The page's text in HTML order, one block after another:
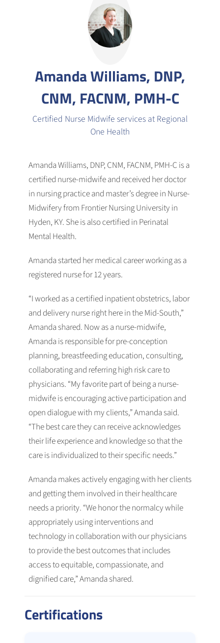
Amanda Williams, DNP,
CNM, FACNM, PMH-C
Certified Nurse Midwife services at Regional
One Health
Amanda Williams, DNP, CNM, FACNM, PMH-C is a
certified nurse-midwife and received her doctor
in nursing practice and master’s degree in Nurse-
Midwifery from Frontier Nursing University in
Hyden, KY. She is also certified in Perinatal
Mental Health.
Amanda started her medical career working as a
registered nurse for 12 years.
“I worked as a certified inpatient obstetrics, labor
and delivery nurse right here in the Mid-South,”
Amanda shared. Now as a nurse-midwife,
Amanda is responsible for pre-conception
planning, breastfeeding education, consulting,
collaborating and referring high risk care to
physicians. “My favorite part of being a nurse-
midwife is encouraging active participation and
open dialogue with my clients,” Amanda said.
“The best care they can receive acknowledges
their life experience and knowledge so that the
care is individualized to their specific needs.”
Amanda makes actively engaging with her clients
and getting them involved in their healthcare
needs a priority. “We honor the normalcy while
appropriately using interventions and
technology in collaboration with our physicians
to provide the best outcomes that includes
access to equitable, compassionate, and
dignified care,” Amanda shared.
Certifications